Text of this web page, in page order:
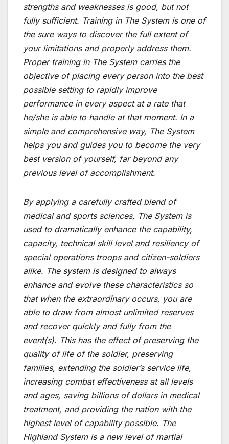
strengths and weaknesses is good, but not
fully sufficient. Training in The System is one of
the sure ways to discover the full extent of
your limitations and properly address them.
Proper training in The System carries the
objective of placing every person into the best
possible setting to rapidly improve
performance in every aspect at a rate that
he/she is able to handle at that moment. In a
simple and comprehensive way, The System
helps you and guides you to become the very
best version of yourself, far beyond any
previous level of accomplishment.
By applying a carefully crafted blend of
medical and sports sciences, The System is
used to dramatically enhance the capability,
capacity, technical skill level and resiliency of
special operations troops and citizen-soldiers
alike. The system is designed to always
enhance and evolve these characteristics so
that when the extraordinary occurs, you are
able to draw from almost unlimited reserves
and recover quickly and fully from the
event(s). This has the effect of preserving the
quality of life of the soldier, preserving
families, extending the soldier’s service life,
increasing combat effectiveness at all levels
and ages, saving billions of dollars in medical
treatment, and providing the nation with the
highest level of capability possible. The
Highland System is a new level of martial